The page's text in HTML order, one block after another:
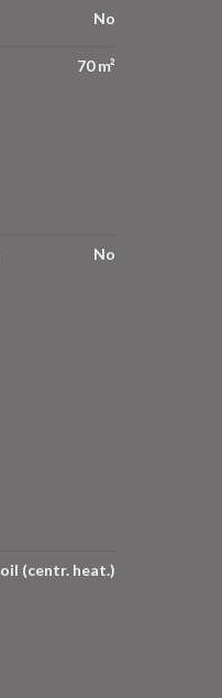
No
70 m²
No
oil (centr. heat.)